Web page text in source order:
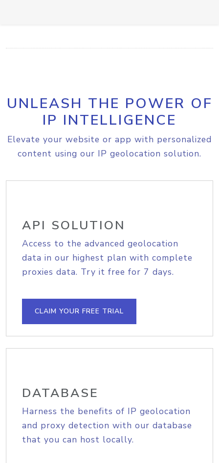
UNLEASH THE POWER OF
IP INTELLIGENCE
Elevate your website or app with personalized
content using our IP geolocation solution.
API SOLUTION
Access to the advanced geolocation
data in our highest plan with complete
proxies data. Try it free for 7 days.
CLAIM YOUR FREE TRIAL
DATABASE
Harness the benefits of IP geolocation
and proxy detection with our database
that you can host locally.